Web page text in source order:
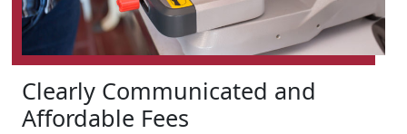
Clearly Communicated and
Affordable Fees